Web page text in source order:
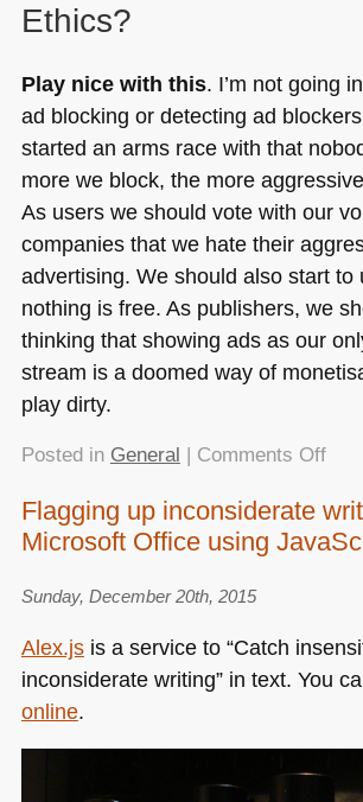
Ethics?
Play nice with this. I’m not going
ad blocking or detecting ad
started an arms race with that
more we block, the more
As users we should vote with our
companies that we hate their
advertising. We should also start to
nothing is free. As publishers, we
thinking that showing ads as our
stream is a doomed way of
play dirty.
Posted in General | Comments Offon
Flagging up inconsiderate
Microsoft Office using
Sunday, December 20th, 2015
Alex.jsis a service to “Catch
inconsiderate writing” in text. You
online.